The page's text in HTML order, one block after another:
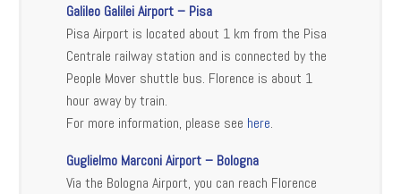
Galileo Galilei Airport – Pisa
Pisa Airport is located about 1 km from the Pisa
Centrale railway station and is connected by the
People Mover shuttle bus. Florence is about 1
hour away by train.
For more information, please see here.
Guglielmo Marconi Airport – Bologna
Via the Bologna Airport, you can reach Florence